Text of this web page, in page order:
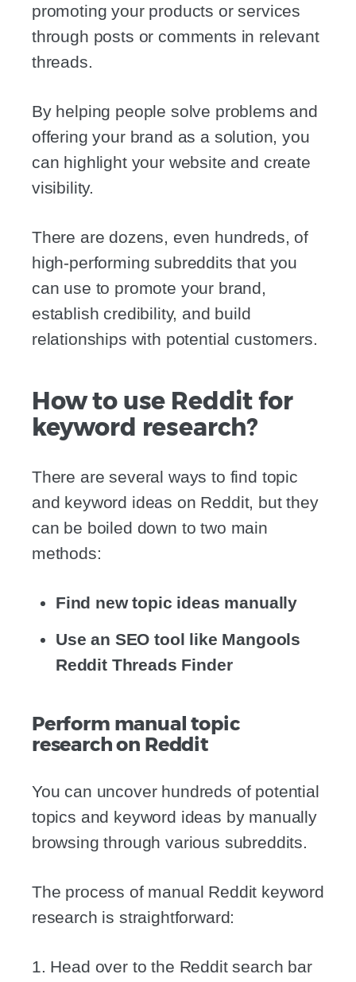
promoting your products or services
through posts or comments in relevant
threads.
By helping people solve problems and
offering your brand as a solution, you
can highlight your website and create
visibility.
There are dozens, even hundreds, of
high-performing subreddits that you
can use to promote your brand,
establish credibility, and build
relationships with potential customers.
How to use Reddit for
keyword research?
There are several ways to find topic
and keyword ideas on Reddit, but they
can be boiled down to two main
methods:
Find new topic ideas manually
Use an SEO tool like Mangools
Reddit Threads Finder
Perform manual topic
research on Reddit
You can uncover hundreds of potential
topics and keyword ideas by manually
browsing through various subreddits.
The process of manual Reddit keyword
research is straightforward:
1. Head over to the Reddit search bar